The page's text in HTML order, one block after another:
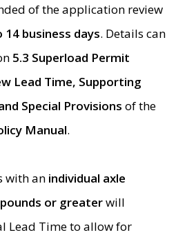
of the application review
14 business days. Details can
5.3 Superload Permit
Lead Time, Supporting
Special Provisions of the
Manual.
with an individual axle
or greaterwill
Lead Time to allow for